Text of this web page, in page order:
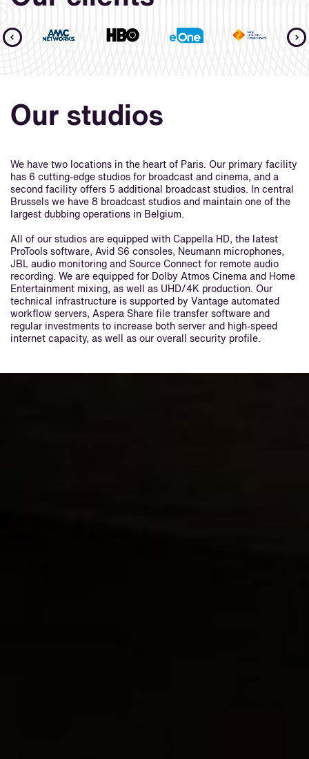
Our studios
We have two locations in the heart of Paris. Our primary facility
has 6 cutting-edge studios for broadcast and cinema, and a
second facility offers 5 additional broadcast studios. In central
Brussels we have 8 broadcast studios and maintain one of the
largest dubbing operations in Belgium.
All of our studios are equipped with Cappella HD, the latest
ProTools software, Avid S6 consoles, Neumann microphones,
JBL audio monitoring and Source Connect for remote audio
recording. We are equipped for Dolby Atmos Cinema and Home
Entertainment mixing, as well as UHD/4K production. Our
technical infrastructure is supported by Vantage automated
workflow servers, Aspera Share file transfer software and
regular investments to increase both server and high-speed
internet capacity, as well as our overall security profile.